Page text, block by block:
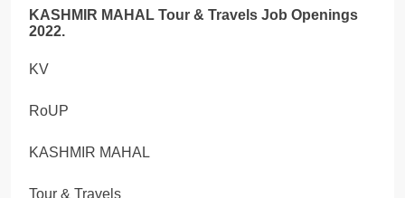
KASHMIR MAHAL Tour & Travels Job Openings
2022.
KV
RoUP
KASHMIR MAHAL
Tour & Travels